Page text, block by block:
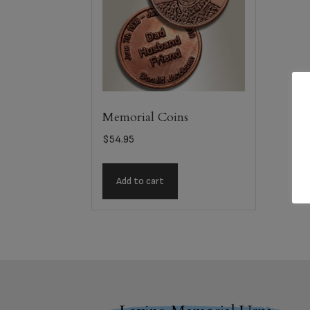
Memorial Coins
$54.95
Add to cart